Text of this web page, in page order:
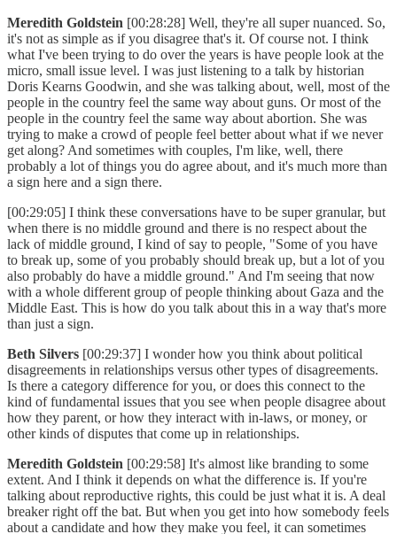
Meredith Goldstein [00:28:28] Well, they're all super nuanced. So,
it's not as simple as if you disagree that's it. Of course not. I think
what I've been trying to do over the years is have people look at the
micro, small issue level. I was just listening to a talk by historian
Doris Kearns Goodwin, and she was talking about, well, most of the
people in the country feel the same way about guns. Or most of the
people in the country feel the same way about abortion. She was
trying to make a crowd of people feel better about what if we never
get along? And sometimes with couples, I'm like, well, there
probably a lot of things you do agree about, and it's much more than
a sign here and a sign there.
[00:29:05] I think these conversations have to be super granular, but
when there is no middle ground and there is no respect about the
lack of middle ground, I kind of say to people, "Some of you have
to break up, some of you probably should break up, but a lot of you
also probably do have a middle ground." And I'm seeing that now
with a whole different group of people thinking about Gaza and the
Middle East. This is how do you talk about this in a way that's more
than just a sign.
Beth Silvers [00:29:37] I wonder how you think about political
disagreements in relationships versus other types of disagreements.
Is there a category difference for you, or does this connect to the
kind of fundamental issues that you see when people disagree about
how they parent, or how they interact with in-laws, or money, or
other kinds of disputes that come up in relationships.
Meredith Goldstein [00:29:58] It's almost like branding to some
extent. And I think it depends on what the difference is. If you're
talking about reproductive rights, this could be just what it is. A deal
breaker right off the bat. But when you get into how somebody feels
about a candidate and how they make you feel, it can sometimes